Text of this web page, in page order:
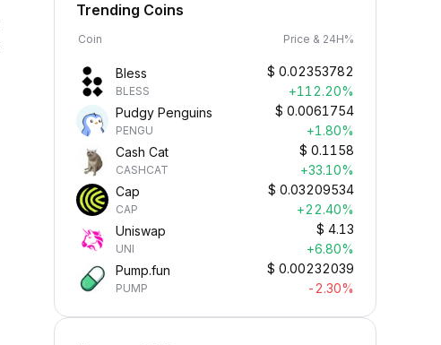
Trending Coins
Coin Price & 24H%
Bless
BLESS
$ 0.02353782
+112.20%
Pudgy Penguins
PENGU
$ 0.0061754
+1.80%
Cash Cat
CASHCAT
$ 0.1158
+33.10%
Cap
CAP
$ 0.03209534
+22.40%
Uniswap
UNI
$ 4.13
+6.80%
Pump.fun
PUMP
$ 0.00232039
-2.30%